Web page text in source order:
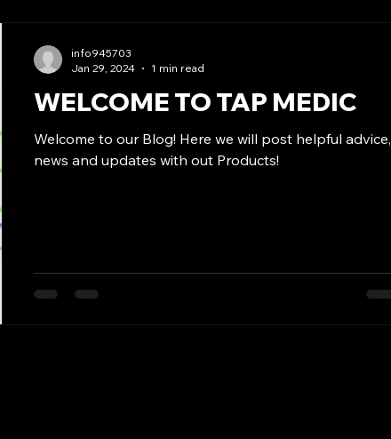
WELCOME TO TAP MEDIC
Welcome to our Blog! Here we will post helpful advice,
news and updates with out Products!
info945703
Jan 29, 2024
1 min read